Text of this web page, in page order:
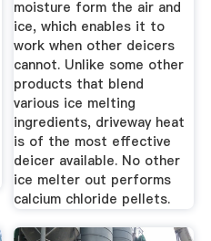
moisture form the air and
ice, which enables it to
work when other deicers
cannot. Unlike some other
products that blend
various ice melting
ingredients, driveway heat
is of the most effective
deicer available. No other
ice melter out performs
calcium chloride pellets.